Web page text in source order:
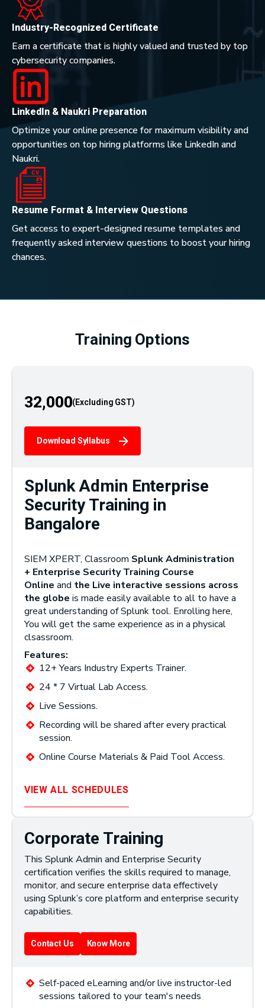
Industry-Recognized Certificate
Earn a certificate that is highly valued and trusted by top
cybersecurity companies.
LinkedIn & Naukri Preparation
Optimize your online presence for maximum visibility and
opportunities on top hiring platforms like LinkedIn and
Naukri.
Resume Format & Interview Questions
Get access to expert-designed resume templates and
frequently asked interview questions to boost your hiring
chances.
Training Options
32,000
Download Syllabus
Splunk Admin Enterprise
Security Training in
Bangalore
SIEM XPERT, Classroom Splunk Administration
+ Enterprise Security Training Course
Online and the Live interactive sessions across
the globe is made easily available to all to have a
great understanding of Splunk tool. Enrolling here,
You will get the same experience as in a physical
clsassroom.
Features:
12+ Years Industry Experts Trainer.
24 * 7 Virtual Lab Access.
Live Sessions.
Recording will be shared after every practical
session.
Online Course Materials & Paid Tool Access.
VIEW ALL SCHEDULES
Corporate Training
This Splunk Admin and Enterprise Security
certification verifies the skills required to manage,
monitor, and secure enterprise data effectively
using Splunk’s core platform and enterprise security
capabilities.
Contact Us Know More
Self-paced eLearning and/or live instructor-led
sessions tailored to your team's needs